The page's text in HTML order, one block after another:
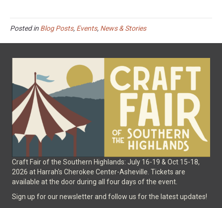
Posted in Blog Posts, Events, News & Stories
Craft Fair of the Southern Highlands: July 16-19 & Oct 15-18,
2026 at Harrah's Cherokee Center-Asheville. Tickets are
available at the door during all four days of the event.
Sign up for our newsletter and follow us for the latest updates!